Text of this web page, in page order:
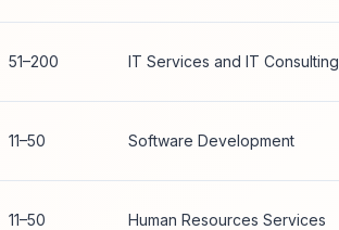
51–200 IT Services and IT Consulting
11–50 Software Development
11–50 Human Resources Services